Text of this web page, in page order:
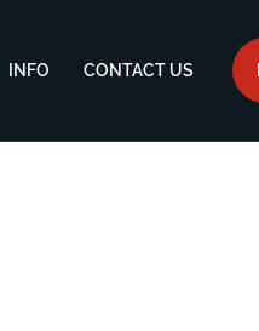
INFO CONTACT US